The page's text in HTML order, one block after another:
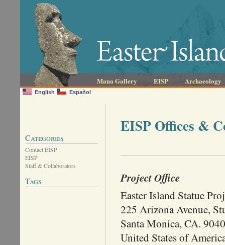
Mana Gallery EISP Archaeology
English Español
Categories
Contact EISP
EISP
Staff & Collaborators
Tags
EISP Offices &
Project Office
Easter Island Statue
225 Arizona Avenue,
Santa Monica, CA.
United States of